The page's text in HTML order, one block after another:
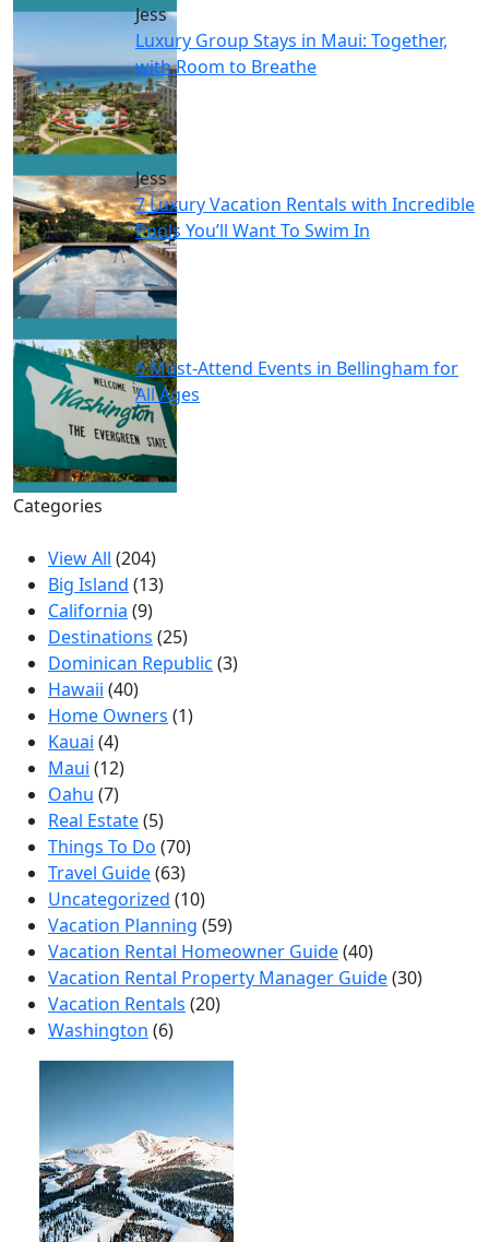
Jess
Luxury Group Stays in Maui: Together,
with Room to Breathe
Jess
7 Luxury Vacation Rentals with Incredible
Pools You’ll Want To Swim In
Jess
6 Must-Attend Events in Bellingham for
All Ages
Categories
View All (204)
Big Island (13)
California (9)
Destinations (25)
Dominican Republic (3)
Hawaii (40)
Home Owners (1)
Kauai (4)
Maui (12)
Oahu (7)
Real Estate(5)
Things To Do (70)
Travel Guide(63)
Uncategorized (10)
Vacation Planning (59)
Vacation Rental Homeowner Guide(40)
Vacation Rental Property Manager Guide(30)
Vacation Rentals (20)
Washington (6)